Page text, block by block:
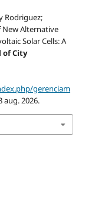
Rodriguez;
New Alternative
Solar Cells: A
of City
gerenciam
aug. 2026.